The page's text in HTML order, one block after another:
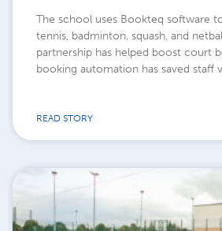
The school uses Bookteq software
tennis, badminton, squash, and
partnership has helped boost court
booking automation has saved staff
READ STORY